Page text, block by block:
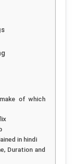
of which
in hindi
Duration and